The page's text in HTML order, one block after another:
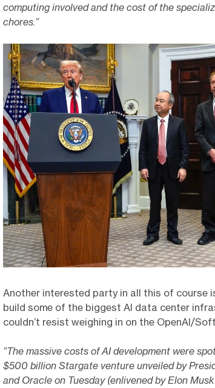
computing involved and the cost of the
chores.”
Another interested party in all this of course
build some of the biggest AI data center
couldn’t resist weighing in on the OpenAI/
“The massive costs of AI development were
$500 billion Stargate venture unveiled by
and Oracle on Tuesday (enlivened by Elon